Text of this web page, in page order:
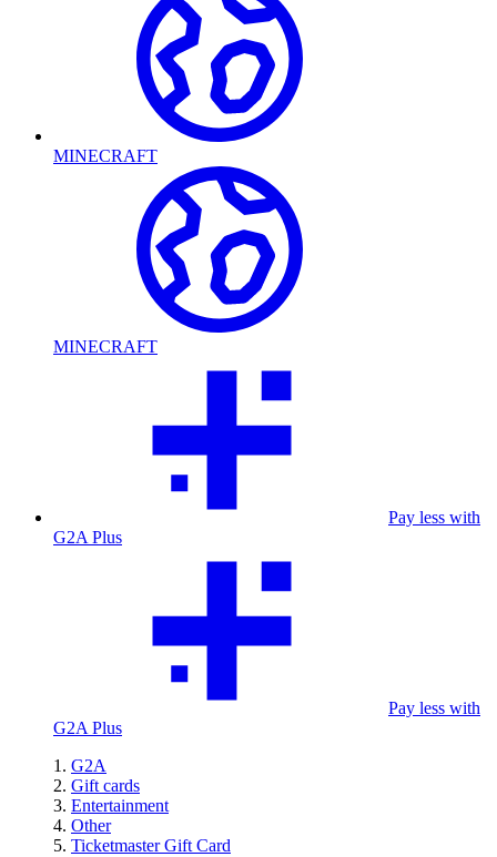
MINECRAFT
MINECRAFT
Pay less with
G2A Plus
Pay less with
G2A Plus
G2A
Gift cards
Entertainment
Other
Ticketmaster Gift Card